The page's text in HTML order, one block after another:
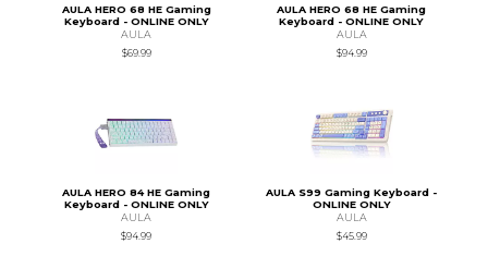
AULA HERO 68 HE Gaming
Keyboard - ONLINE ONLY
AULA
$69.99
AULA HERO 68 HE Gaming
Keyboard - ONLINE ONLY
AULA
$94.99
AULA HERO 84 HE Gaming
Keyboard - ONLINE ONLY
AULA
$94.99
AULA S99 Gaming Keyboard -
ONLINE ONLY
AULA
$45.99